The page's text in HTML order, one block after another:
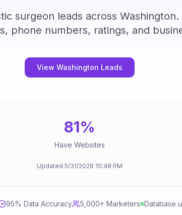
surgeon leads across
phone numbers, ratings, and
View Washington Leads
81%
Have Websites
Updated 5/31/2026 10:48 PM
95% Data Accuracy 5,000+ Marketers Database